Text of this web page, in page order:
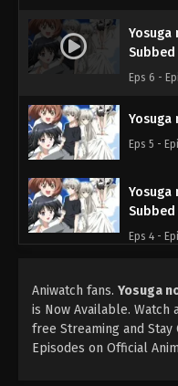
Yosuga
Subbed
Eps 6 -
Yosuga
Eps 5 -
Yosuga
Subbed
Eps 4 -
Subbed
Eps 3 -
Aniwatch fans. Yosuga
is Now Available. Watch
free Streaming and
Episodes on Official